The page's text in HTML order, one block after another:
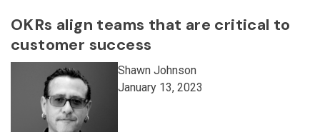
OKRs align teams that are critical to
customer success
Shawn Johnson
January 13, 2023